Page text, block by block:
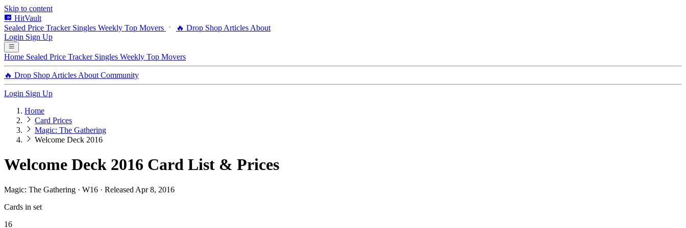
Skip to content
HitVault
Sealed Price Tracker Singles Weekly Top Movers 🔥 Drop Shop Articles About
Login Sign Up
Home Sealed Price Tracker Singles Weekly Top Movers
🔥 Drop Shop Articles About Community
Login Sign Up
Home
Card Prices
Magic: The Gathering
Welcome Deck 2016
Welcome Deck 2016 Card List & Prices
Magic: The Gathering · W16 · Released Apr 8, 2016
Cards in set
16